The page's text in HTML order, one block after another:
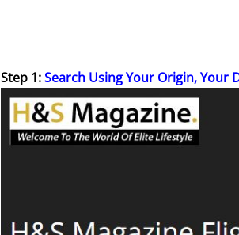
Step 1:Search Using Your Origin, Your